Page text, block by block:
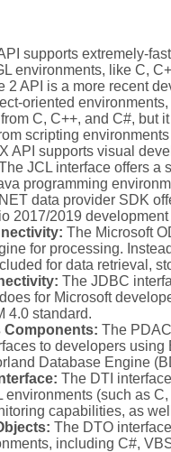
supports extremely-
environments, like C,
2 API is a more recent
oriented
C, C++, and C#, but
scripting
API supports visual
JCL interface offers a
programming
data provider SDK
2017/2019
The Microsoft
for processing.
for data retrieval,
The JDBC
for Microsoft
4.0 standard.
Components: The
to developers
Database Engine
The DTI
environments (such as
capabilities, as
The DTO
including C#,